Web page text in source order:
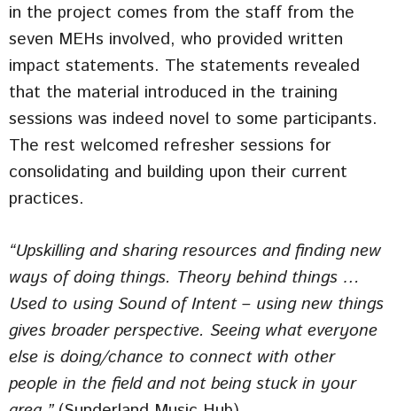
in the project comes from the staff from the
seven MEHs involved, who provided written
impact statements. The statements revealed
that the material introduced in the training
sessions was indeed novel to some participants.
The rest welcomed refresher sessions for
consolidating and building upon their current
practices.
“Upskilling and sharing resources and finding new
ways of doing things. Theory behind things …
Used to using Sound of Intent – using new things
gives broader perspective. Seeing what everyone
else is doing/chance to connect with other
people in the field and not being stuck in your